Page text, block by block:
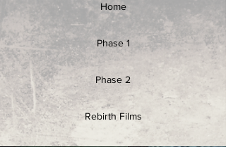
Home
Phase 1
Phase 2
Rebirth Films